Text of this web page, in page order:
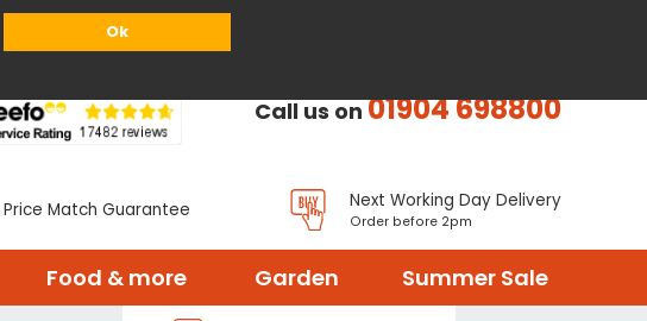
Ok
Call us on01904 698800
Price Match Guarantee Next Working Day Delivery
Order before 2pm
Food & more Garden Summer Sale